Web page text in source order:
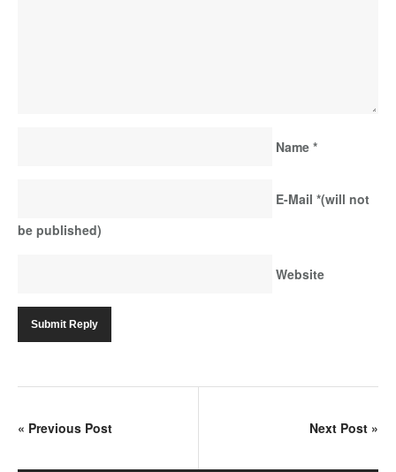
Name *
E-Mail *(will not
be published)
Website
« Previous Post Next Post »